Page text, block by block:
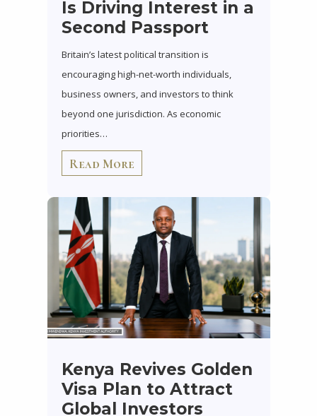
Is Driving Interest in a
Second Passport
Britain’s latest political transition is
encouraging high-net-worth individuals,
business owners, and investors to think
beyond one jurisdiction. As economic
priorities…
Read More
Kenya Revives Golden
Visa Plan to Attract
Global Investors